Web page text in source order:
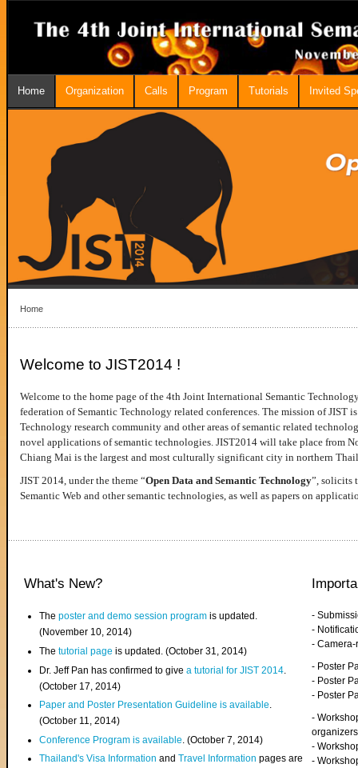
Home Organization Calls Program Tutorials Invited
Home
Welcome to JIST2014 !
Welcome to the home page of the 4th Joint International Semantic
federation of Semantic Technology related conferences. The mission of JIST
Technology research community and other areas of semantic related
novel applications of semantic technologies. JIST2014 will take place from
Chiang Mai is the largest and most culturally significant city in northern
JIST 2014, under the theme “Open Data and Semantic Technology”, solicits
Semantic Web and other semantic technologies, as well as papers on
What's New?
Theposter and demo session program is updated.
(November 10, 2014)
Thetutorial page is updated. (October 31, 2014)
Dr. Jeff Pan has confirmed to givea tutorial for JIST 2014
(October 17, 2014)
Paper and Poster Presentation Guideline is available.
(October 11, 2014)
Conference Program is available . (October 7, 2014)
Thailand's Visa InformationandTravel Information pages are
-
-
-
- Poster
- Poster
- Poster
-
organizers
-
-